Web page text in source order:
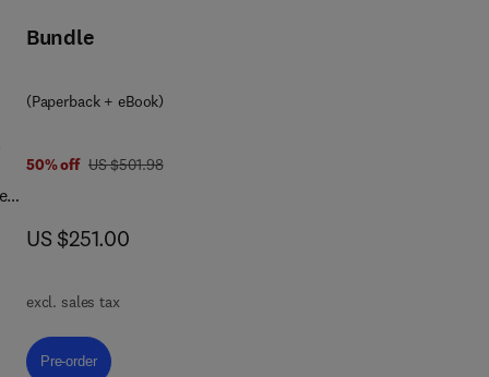
Bundle
(Paperback + eBook)
50% off was US $501.98
US $501.98
now US $251.00
US $251.00
excl. sales tax
Pre-order, Biomedical Applications of Self-Healing Polymers
Pre-order